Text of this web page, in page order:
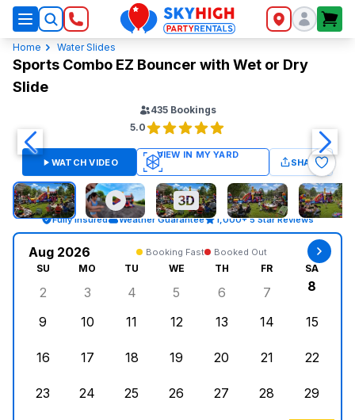
SkyHigh Logo
Home Water Slides
Sports Combo EZ Bouncer with Wet or Dry
Slide
435 Bookings
5.0
WATCH VIDEO SHARE
Fully Insured Weather Guarantee 1,000+ 5 Star Reviews
Aug 2026 Booking Fast Booked Out
SU MO TU WE TH FR SA
Sunday, August 2, 2026
2
Monday, August 3, 2026
3
Tuesday, August 4, 2026
4
Wednesday, August 5, 2026
5
Thursday, August 6,
6
Friday,
7 8
9
10
11
12
13
14
15
16
17
18
19
20
21
22
23
24
25
26
27
28
29